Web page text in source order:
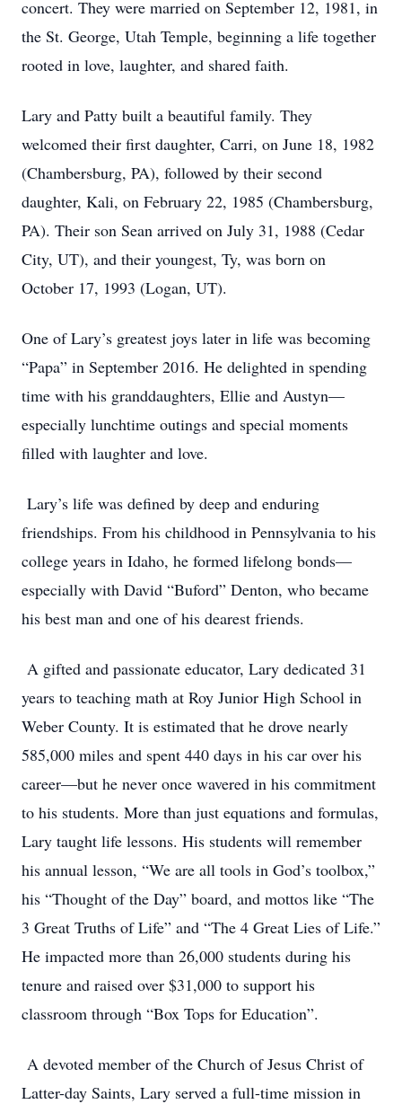
concert. They were married on September 12, 1981, in
the St. George, Utah Temple, beginning a life together
rooted in love, laughter, and shared faith.
Lary and Patty built a beautiful family. They
welcomed their ﬁrst daughter, Carri, on June 18, 1982
(Chambersburg, PA), followed by their second
daughter, Kali, on February 22, 1985 (Chambersburg,
PA). Their son Sean arrived on July 31, 1988 (Cedar
City, UT), and their youngest, Ty, was born on
October 17, 1993 (Logan, UT).
One of Lary’s greatest joys later in life was becoming
“Papa” in September 2016. He delighted in spending
time with his granddaughters, Ellie and Austyn—
especially lunchtime outings and special moments
ﬁlled with laughter and love.
Lary’s life was deﬁned by deep and enduring
friendships. From his childhood in Pennsylvania to his
college years in Idaho, he formed lifelong bonds—
especially with David “Buford” Denton, who became
his best man and one of his dearest friends.
A gifted and passionate educator, Lary dedicated 31
years to teaching math at Roy Junior High School in
Weber County. It is estimated that he drove nearly
585,000 miles and spent 440 days in his car over his
career—but he never once wavered in his commitment
to his students. More than just equations and formulas,
Lary taught life lessons. His students will remember
his annual lesson, “We are all tools in God’s toolbox,”
his “Thought of the Day” board, and mottos like “The
3 Great Truths of Life” and “The 4 Great Lies of Life.”
He impacted more than 26,000 students during his
tenure and raised over $31,000 to support his
classroom through “Box Tops for Education”.
A devoted member of the Church of Jesus Christ of
Latter-day Saints, Lary served a full-time mission in